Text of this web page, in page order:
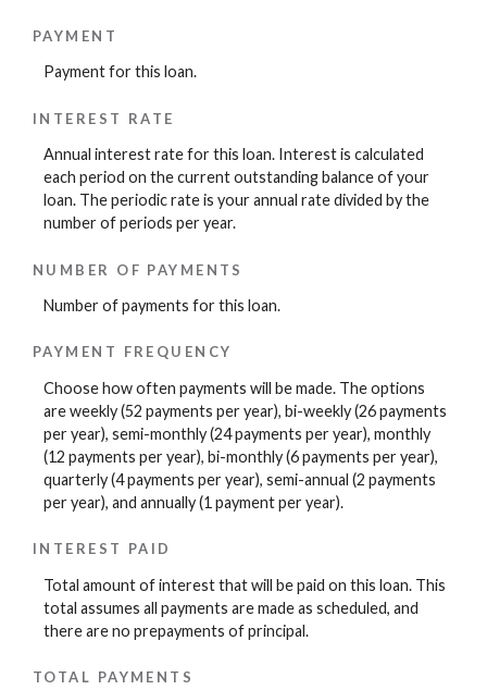
PAYMENT
Payment for this loan.
INTEREST RATE
Annual interest rate for this loan. Interest is calculated
each period on the current outstanding balance of your
loan. The periodic rate is your annual rate divided by the
number of periods per year.
NUMBER OF PAYMENTS
Number of payments for this loan.
PAYMENT FREQUENCY
Choose how often payments will be made. The options
are weekly (52 payments per year), bi-weekly (26 payments
per year), semi-monthly (24 payments per year), monthly
(12 payments per year), bi-monthly (6 payments per year),
quarterly (4 payments per year), semi-annual (2 payments
per year), and annually (1 payment per year).
INTEREST PAID
Total amount of interest that will be paid on this loan. This
total assumes all payments are made as scheduled, and
there are no prepayments of principal.
TOTAL PAYMENTS